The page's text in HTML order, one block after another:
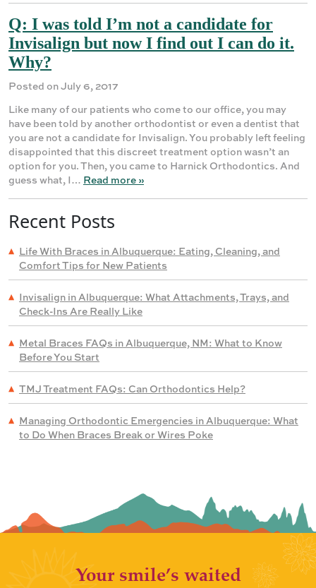
Q: I was told I’m not a candidate for
Invisalign but now I find out I can do it.
Why?
Posted on July 6, 2017
Like many of our patients who come to our office, you may
have been told by another orthodontist or even a dentist that
you are not a candidate for Invisalign. You probably left feeling
disappointed that this discreet treatment option wasn’t an
option for you. Then, you came to Harnick Orthodontics. And
guess what, I… Read more »
Recent Posts
Life With Braces in Albuquerque: Eating, Cleaning, and
Comfort Tips for New Patients
Invisalign in Albuquerque: What Attachments, Trays, and
Check-Ins Are Really Like
Metal Braces FAQs in Albuquerque, NM: What to Know
Before You Start
TMJ Treatment FAQs: Can Orthodontics Help?
Managing Orthodontic Emergencies in Albuquerque: What
to Do When Braces Break or Wires Poke
Your smile’s waited